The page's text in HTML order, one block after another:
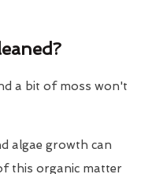
a bit of moss won't
algae growth can
this organic matter